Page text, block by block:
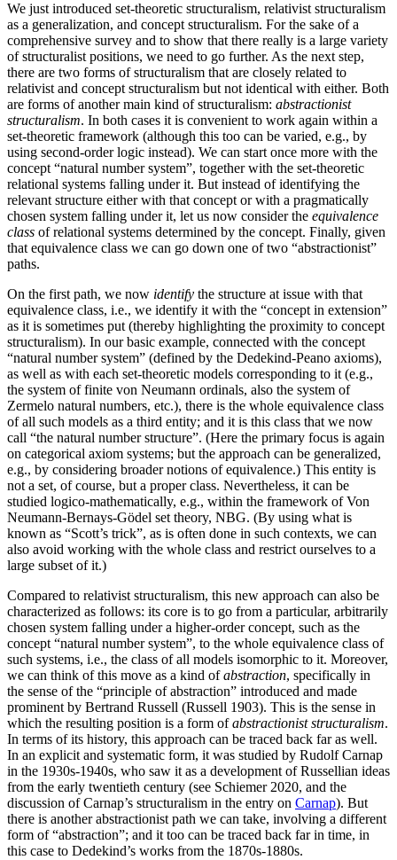
We just introduced set-theoretic structuralism, relativist structuralism
as a generalization, and concept structuralism. For the sake of a
comprehensive survey and to show that there really is a large variety
of structuralist positions, we need to go further. As the next step,
there are two forms of structuralism that are closely related to
relativist and concept structuralism but not identical with either. Both
are forms of another main kind of structuralism: abstractionist
structuralism. In both cases it is convenient to work again within a
set-theoretic framework (although this too can be varied, e.g., by
using second-order logic instead). We can start once more with the
concept “natural number system”, together with the set-theoretic
relational systems falling under it. But instead of identifying the
relevant structure either with that concept or with a pragmatically
chosen system falling under it, let us now consider the equivalence
class of relational systems determined by the concept. Finally, given
that equivalence class we can go down one of two “abstractionist”
paths.
On the first path, we now identify the structure at issue with that
equivalence class, i.e., we identify it with the “concept in extension”
as it is sometimes put (thereby highlighting the proximity to concept
structuralism). In our basic example, connected with the concept
“natural number system” (defined by the Dedekind-Peano axioms),
as well as with each set-theoretic models corresponding to it (e.g.,
the system of finite von Neumann ordinals, also the system of
Zermelo natural numbers, etc.), there is the whole equivalence class
of all such models as a third entity; and it is this class that we now
call “the natural number structure”. (Here the primary focus is again
on categorical axiom systems; but the approach can be generalized,
e.g., by considering broader notions of equivalence.) This entity is
not a set, of course, but a proper class. Nevertheless, it can be
studied logico-mathematically, e.g., within the framework of Von
Neumann-Bernays-Gödel set theory, NBG. (By using what is
known as “Scott’s trick”, as is often done in such contexts, we can
also avoid working with the whole class and restrict ourselves to a
large subset of it.)
Compared to relativist structuralism, this new approach can also be
characterized as follows: its core is to go from a particular, arbitrarily
chosen system falling under a higher-order concept, such as the
concept “natural number system”, to the whole equivalence class of
such systems, i.e., the class of all models isomorphic to it. Moreover,
we can think of this move as a kind ofabstraction, specifically in
the sense of the “principle of abstraction” introduced and made
prominent by Bertrand Russell (Russell 1903). This is the sense in
which the resulting position is a form ofabstractionist structuralism.
In terms of its history, this approach can be traced back far as well.
In an explicit and systematic form, it was studied by Rudolf Carnap
in the 1930s-1940s, who saw it as a development of Russellian ideas
from the early twentieth century (see Schiemer 2020, and the
discussion of Carnap’s structuralism in the entry on Carnap). But
there is another abstractionist path we can take, involving a different
form of “abstraction”; and it too can be traced back far in time, in
this case to Dedekind’s works from the 1870s-1880s.